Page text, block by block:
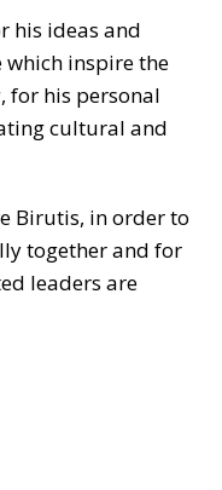
his ideas and
inspire the
for his personal
cultural and
Birutis, in order to
together and for
leaders are